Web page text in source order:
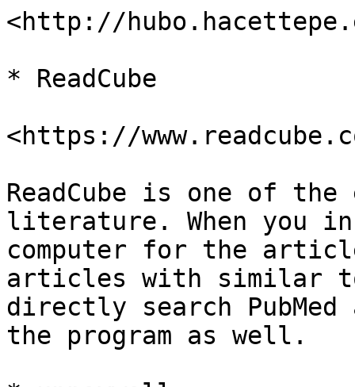
<http://
* ReadCube
<https://
ReadCube is one of
literature. When you
computer for the
articles with similar
directly search
the program as well.